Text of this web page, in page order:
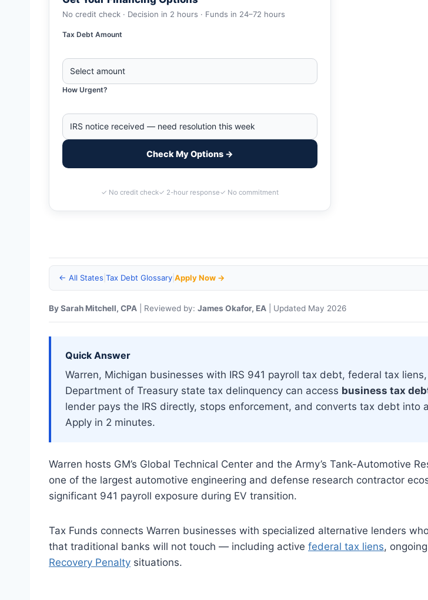
No credit check · Decision in 2 hours · Funds in 24–72 hours
Tax Debt Amount
How Urgent?
Check My Options →
✓ No credit check✓ 2-hour response✓ No commitment
← All States Tax Debt Glossary Apply Now →
By Sarah Mitchell, CPA | Reviewed by: James Okafor, EA | Updated May 2026
Quick Answer
Warren, Michigan businesses with IRS 941 payroll tax debt, federal tax
Department of Treasury state tax delinquency can access business tax
lender pays the IRS directly, stops enforcement, and converts tax debt into
Apply in 2 minutes.
Warren hosts GM’s Global Technical Center and the Army’s Tank-Automotive
one of the largest automotive engineering and defense research contractor
significant 941 payroll exposure during EV transition.
Tax Funds connects Warren businesses with specialized alternative lenders
that traditional banks will not touch — including active federal tax liens, ongoing
Recovery Penalty situations.